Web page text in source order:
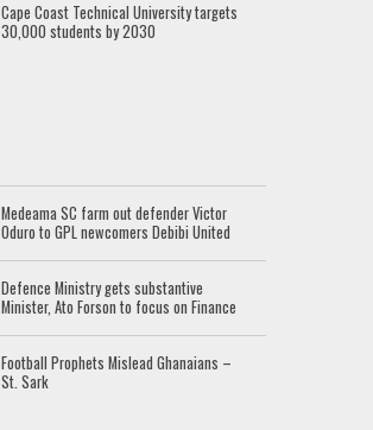
Cape Coast Technical University targets
30,000 students by 2030
Medeama SC farm out defender Victor
Oduro to GPL newcomers Debibi United
Defence Ministry gets substantive
Minister, Ato Forson to focus on Finance
Football Prophets Mislead Ghanaians –
St. Sark